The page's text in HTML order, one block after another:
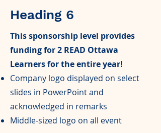
Heading 6
This sponsorship level provides
funding for 2 READ Ottawa
Learners for the entire year!
Company logo displayed on select
slides in PowerPoint and
acknowledged in remarks
Middle-sized logo on all event